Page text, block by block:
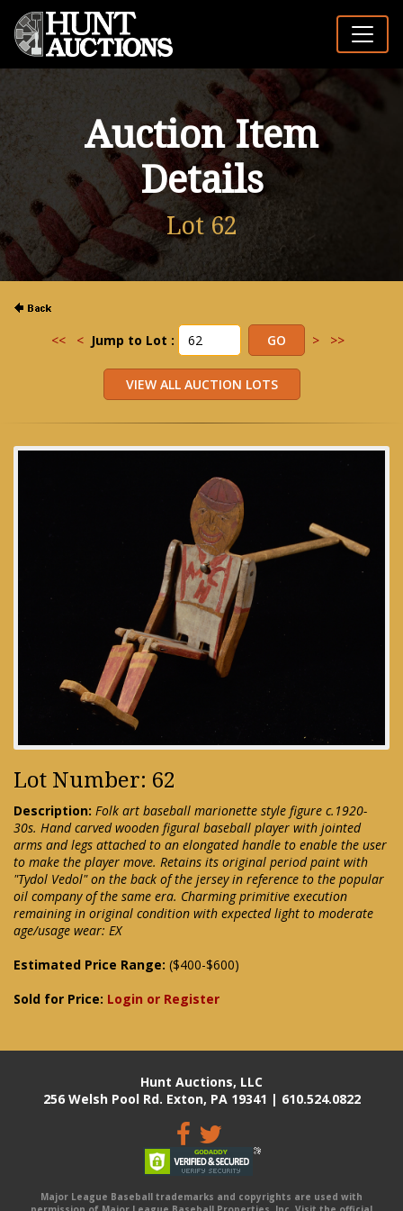
Auction Item
Details
Lot 62
<< < Jump to Lot : > >>
Lot Number: 62
Description: Folk art baseball marionette style figure c.1920-
30s. Hand carved wooden figural baseball player with jointed
arms and legs attached to an elongated handle to enable the user
to make the player move. Retains its original period paint with
"Tydol Vedol" on the back of the jersey in reference to the popular
oil company of the same era. Charming primitive execution
remaining in original condition with expected light to moderate
age/usage wear: EX
Estimated Price Range: ($400-$600)
Sold for Price: Login or Register
Hunt Auctions, LLC
256 Welsh Pool Rd. Exton, PA 19341 | 610.524.0822
Major League Baseball trademarks and copyrights are used with